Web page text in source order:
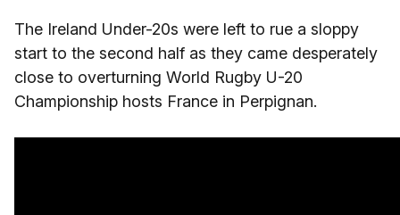
The Ireland Under-20s were left to rue a sloppy
start to the second half as they came desperately
close to overturning World Rugby U-20
Championship hosts France in Perpignan.